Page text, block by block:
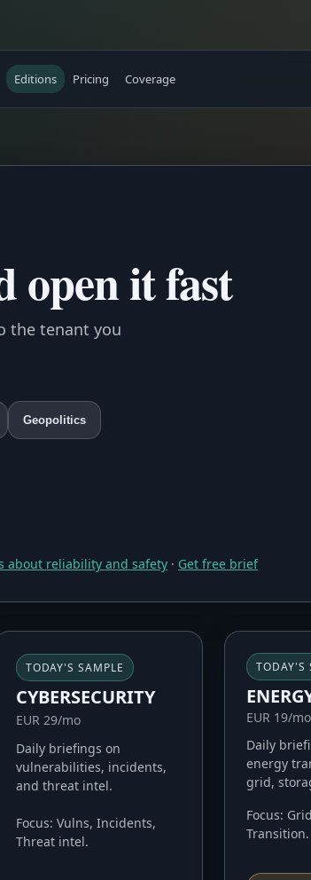
Editions Pricing Coverage
open it fast
the tenant you
Geopolitics
about reliability and safety · Get free brief
TODAY'S SAMPLE
CYBERSECURITY
EUR 29/mo
Daily briefings on
vulnerabilities, incidents,
and threat intel.
Focus: Vulns, Incidents,
Threat intel.
TODAY'S
EUR 19/mo
Daily
energy
grid,
Focus:
Transition.